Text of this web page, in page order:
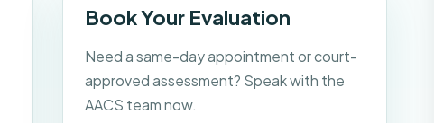
Book Your Evaluation
Need a same-day appointment or court-
approved assessment? Speak with the
AACS team now.